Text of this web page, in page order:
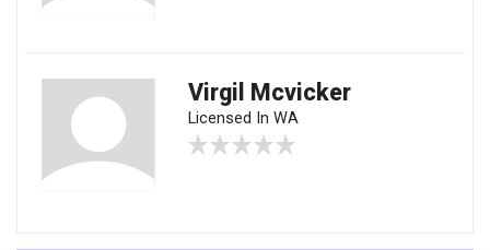
Virgil Mcvicker
Licensed In WA